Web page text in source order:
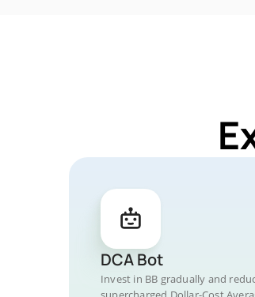
DCA Bot
Invest in BB gradually and